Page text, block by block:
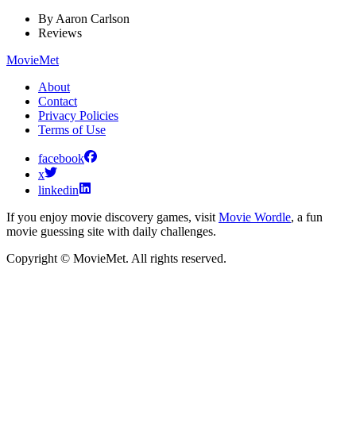
ByAaron Carlson
Reviews
MovieMet
About
Contact
Privacy Policies
Terms of Use
facebook
x
linkedin
If you enjoy movie discovery games, visit Movie Wordle, a fun
movie guessing site with daily challenges.
Copyright © MovieMet. All rights reserved.